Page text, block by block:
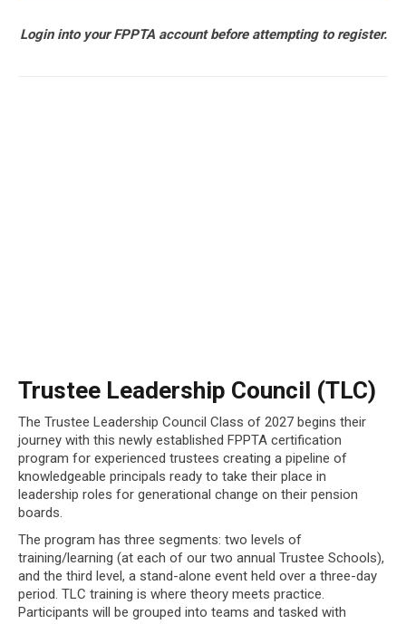
Login into your FPPTA account before attempting to register.
Trustee Leadership Council (TLC)
The Trustee Leadership Council Class of 2027 begins their
journey with this newly established FPPTA certification
program for experienced trustees creating a pipeline of
knowledgeable principals ready to take their place in
leadership roles for generational change on their pension
boards.
The program has three segments: two levels of
training/learning (at each of our two annual Trustee Schools),
and the third level, a stand-alone event held over a three-day
period. TLC training is where theory meets practice.
Participants will be grouped into teams and tasked with